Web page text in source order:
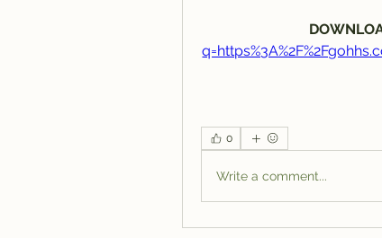
0
Write a comment...